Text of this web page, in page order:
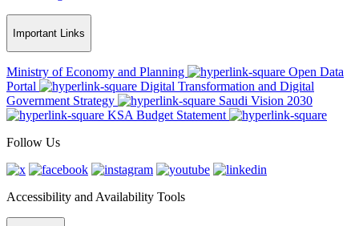
Important Links
Ministry of Economy and Planning
Open Data
Portal
Digital Transformation and Digital
Government Strategy
Saudi Vision 2030
KSA Budget Statement
Follow Us
Accessibility and Availability Tools